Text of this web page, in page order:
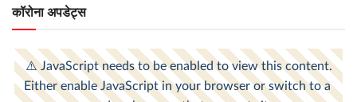
कॉरोना अपडेट्स